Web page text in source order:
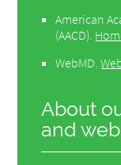
American
(AACD)
WebMD .
About
and